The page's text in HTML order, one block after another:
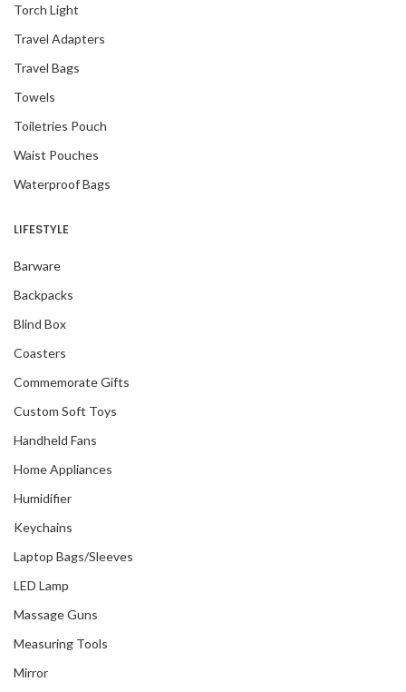
Torch Light
Travel Adapters
Travel Bags
Towels
Toiletries Pouch
Waist Pouches
Waterproof Bags
LIFESTYLE
Barware
Backpacks
Blind Box
Coasters
Commemorate Gifts
Custom Soft Toys
Handheld Fans
Home Appliances
Humidifier
Keychains
Laptop Bags/Sleeves
LED Lamp
Massage Guns
Measuring Tools
Mirror